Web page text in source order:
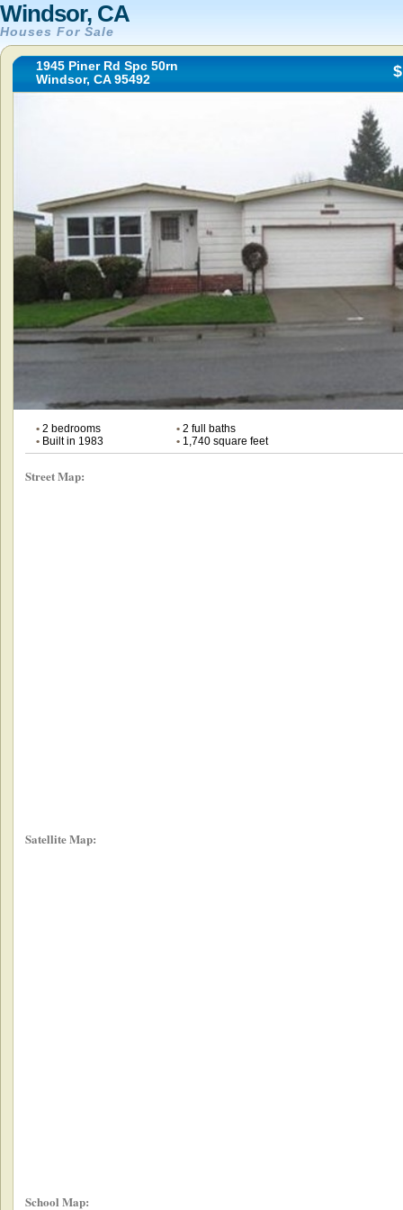
Windsor, CA
Houses For Sale
1945 Piner Rd Spc 50rn
Windsor, CA 95492
•2 bedrooms •2 full baths
•Built in 1983 •1,740 square feet
Street Map:
Satellite Map:
School Map: